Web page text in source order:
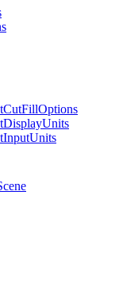
CutFillOptions
DisplayUnits
InputUnits